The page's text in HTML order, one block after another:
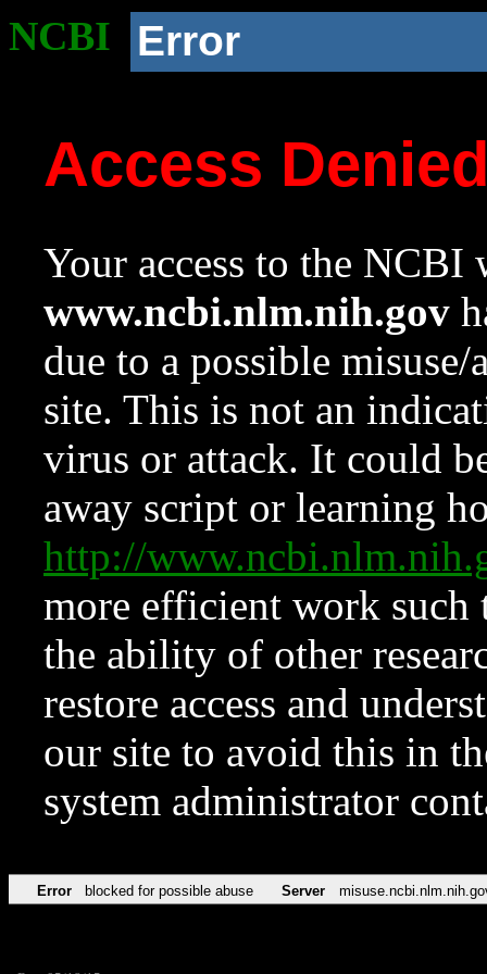
NCBI Error
Access
Your access to the NCBI
www.ncbi.nlm.nih.gov
due to a possible
site. This is not an
virus or attack. It could
away script or learning
http://
more efficient work such
the ability of other
restore access and
our site to avoid this in
system administrator
Error blocked for possible abuse Server